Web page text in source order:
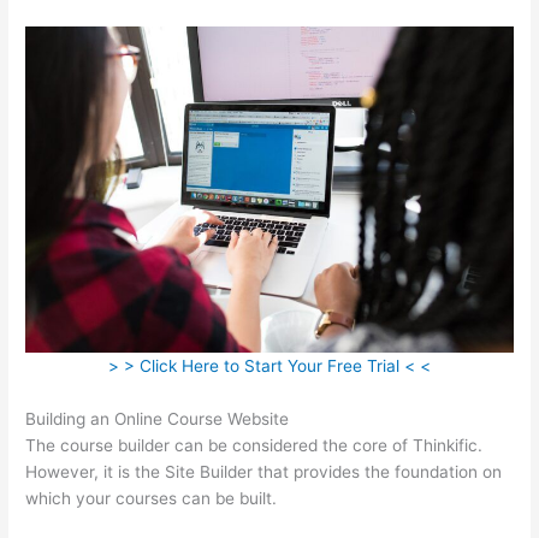
> > Click Here to Start Your Free Trial < <
Building an Online Course Website
The course builder can be considered the core of Thinkific.
However, it is the Site Builder that provides the foundation on
which your courses can be built.